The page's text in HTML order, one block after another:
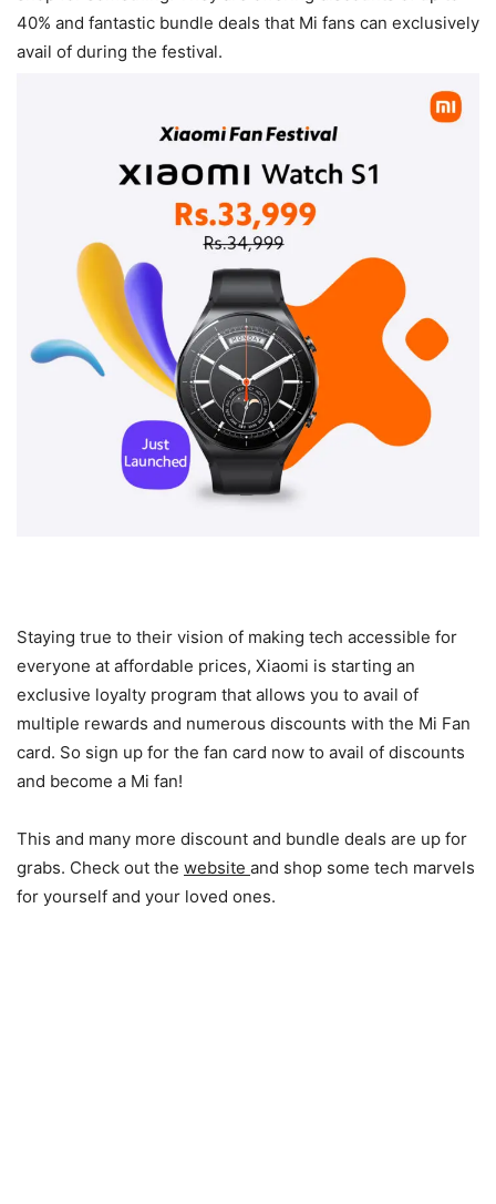
40% and fantastic bundle deals that Mi fans can exclusively
avail of during the festival.
Staying true to their vision of making tech accessible for
everyone at affordable prices, Xiaomi is starting an
exclusive loyalty program that allows you to avail of
multiple rewards and numerous discounts with the Mi Fan
card. So sign up for the fan card now to avail of discounts
and become a Mi fan!
This and many more discount and bundle deals are up for
grabs. Check out the website and shop some tech marvels
for yourself and your loved ones.